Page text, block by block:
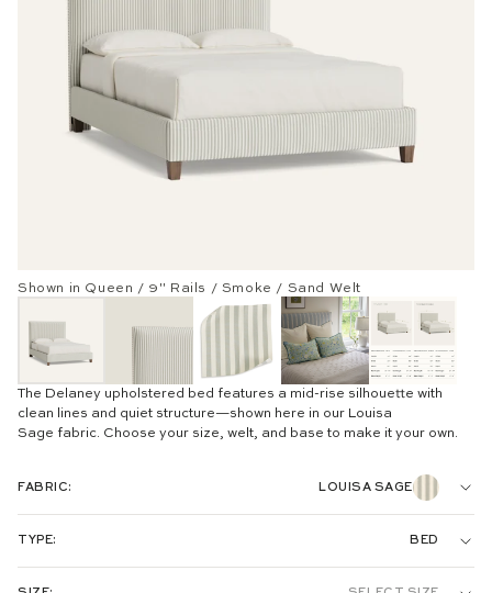
Shown in Queen / 9" Rails / Smoke / Sand Welt
The Delaney upholstered bed features a mid-rise silhouette with
clean lines and quiet structure—shown here in our Louisa
Sage fabric. Choose your size, welt, and base to make it your own.
FABRIC: LOUISA SAGE
TYPE: BED